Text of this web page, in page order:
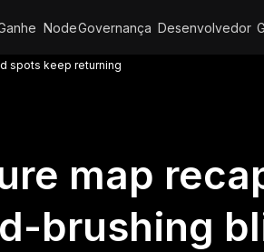
NodeGovernança Desenvolvedor
spots keep returning
map
brushing